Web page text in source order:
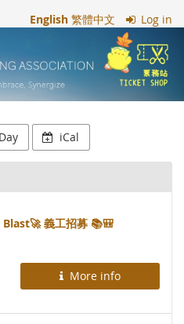
English 繁體中文 Log in
Day iCal
義工招募 📚🎒
More info